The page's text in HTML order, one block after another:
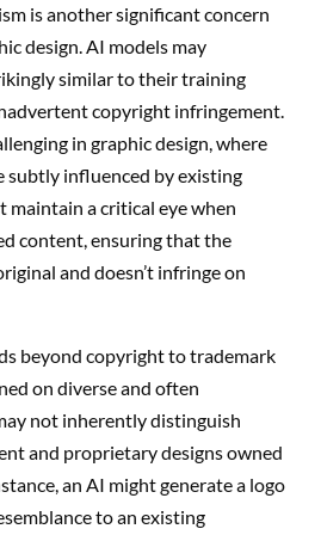
is another significant concern
design. AI models may
similar to their training
copyright infringement.
in graphic design, where
subtly influenced by existing
maintain a critical eye when
content, ensuring that the
and doesn’t infringe on
beyond copyright to trademark
on diverse and often
not inherently distinguish
and proprietary designs owned
an AI might generate a logo
to an existing